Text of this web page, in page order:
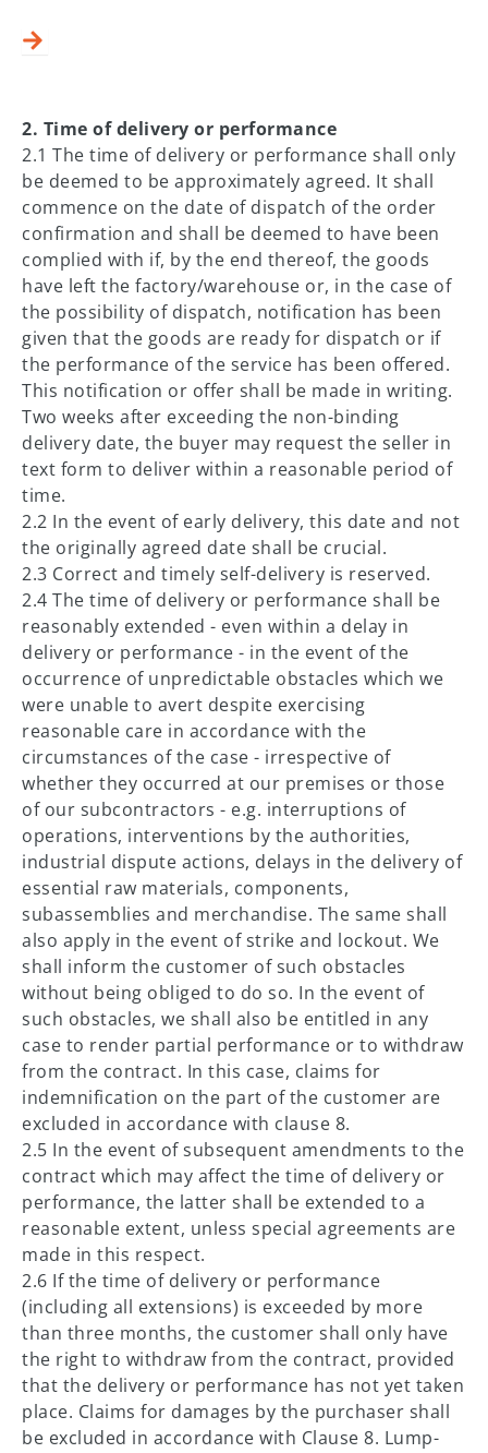
​​​​​2. Time of delivery or performance
2.1 The time of delivery or performance shall only
be deemed to be approximately agreed. It shall
commence on the date of dispatch of the order
confirmation and shall be deemed to have been
complied with if, by the end thereof, the goods
have left the factory/warehouse or, in the case of
the possibility of dispatch, notification has been
given that the goods are ready for dispatch or if
the performance of the service has been offered.
This notification or offer shall be made in writing.
Two weeks after exceeding the non-binding
delivery date, the buyer may request the seller in
text form to deliver within a reasonable period of
time.
2.2 In the event of early delivery, this date and not
the originally agreed date shall be crucial.
2.3 Correct and timely self-delivery is reserved.
2.4 The time of delivery or performance shall be
reasonably extended - even within a delay in
delivery or performance - in the event of the
occurrence of unpredictable obstacles which we
were unable to avert despite exercising
reasonable care in accordance with the
circumstances of the case - irrespective of
whether they occurred at our premises or those
of our subcontractors - e.g. interruptions of
operations, interventions by the authorities,
industrial dispute actions, delays in the delivery of
essential raw materials, components,
subassemblies and merchandise. The same shall
also apply in the event of strike and lockout. We
shall inform the customer of such obstacles
without being obliged to do so. In the event of
such obstacles, we shall also be entitled in any
case to render partial performance or to withdraw
from the contract. In this case, claims for
indemnification on the part of the customer are
excluded in accordance with clause 8.
2.5 In the event of subsequent amendments to the
contract which may affect the time of delivery or
performance, the latter shall be extended to a
reasonable extent, unless special agreements are
made in this respect.
2.6 If the time of delivery or performance
(including all extensions) is exceeded by more
than three months, the customer shall only have
the right to withdraw from the contract, provided
that the delivery or performance has not yet taken
place. Claims for damages by the purchaser shall
be excluded in accordance with Clause 8. Lump-